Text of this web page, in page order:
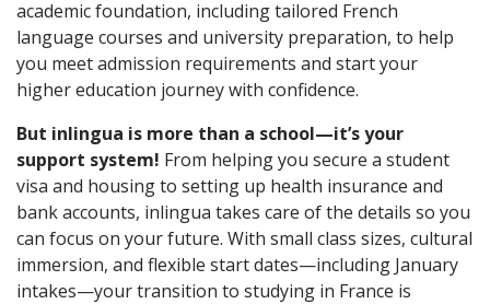
academic foundation, including tailored French
language courses and university preparation, to help
you meet admission requirements and start your
higher education journey with confidence.
But inlingua is more than a school—it’s your
support system! From helping you secure a student
visa and housing to setting up health insurance and
bank accounts, inlingua takes care of the details so you
can focus on your future. With small class sizes, cultural
immersion, and flexible start dates—including January
intakes—your transition to studying in France is